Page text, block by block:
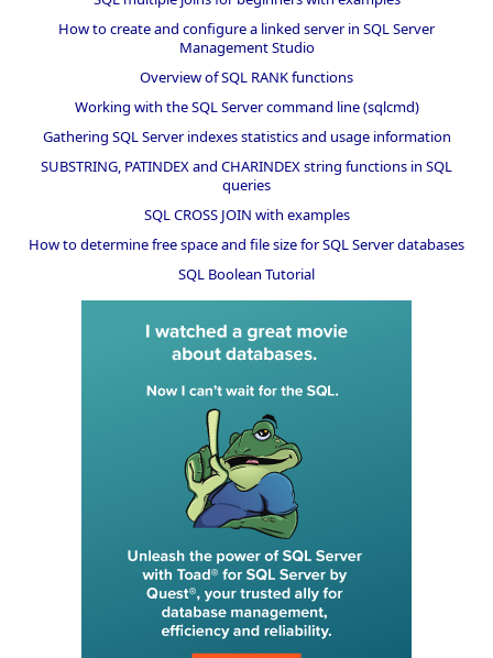
How to create and configure a linked server in SQL Server
Management Studio
Overview of SQL RANK functions
Working with the SQL Server command line (sqlcmd)
Gathering SQL Server indexes statistics and usage information
SUBSTRING, PATINDEX and CHARINDEX string functions in SQL
queries
SQL CROSS JOIN with examples
How to determine free space and file size for SQL Server databases
SQL Boolean Tutorial